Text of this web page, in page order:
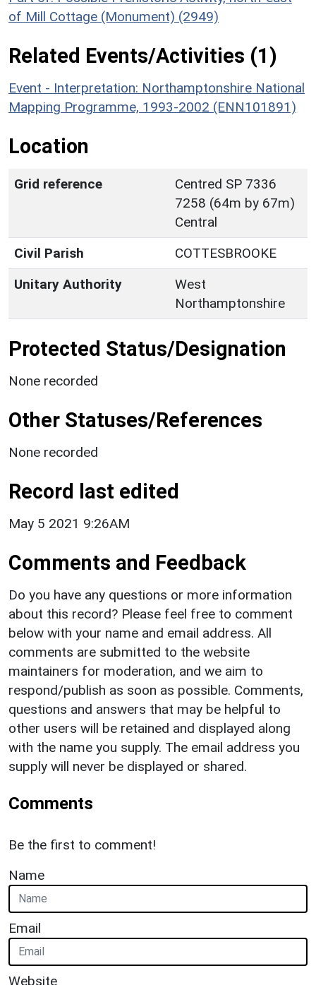
of Mill Cottage (Monument) (2949)
Related Events/Activities (1)
Event - Interpretation: Northamptonshire National
Mapping Programme, 1993-2002 (ENN101891)
Location
Grid reference
Centred SP 7336
7258 (64m by 67m)
Central
Civil Parish
COTTESBROOKE
Unitary Authority
West
Northamptonshire
Protected Status/Designation
None recorded
Other Statuses/References
None recorded
Record last edited
May 5 2021 9:26AM
Comments and Feedback
Do you have any questions or more information
about this record? Please feel free to comment
below with your name and email address. All
comments are submitted to the website
maintainers for moderation, and we aim to
respond/publish as soon as possible. Comments,
questions and answers that may be helpful to
other users will be retained and displayed along
with the name you supply. The email address you
supply will never be displayed or shared.
Comments
Be the first to comment!
Name
Email
Website